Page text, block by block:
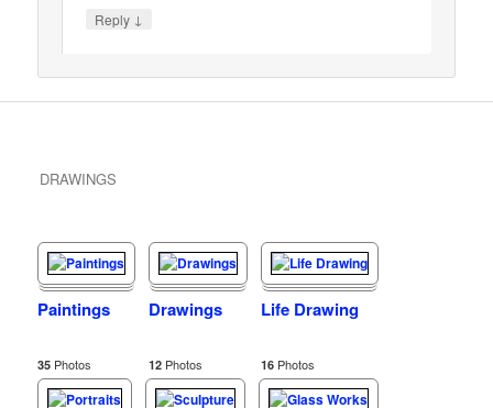
Reply ↓
DRAWINGS
Paintings
35 Photos
Drawings
12 Photos
Life Drawing
16 Photos